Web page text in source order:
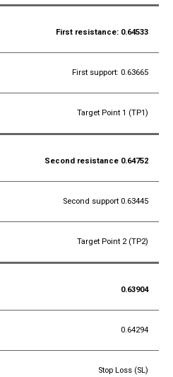
First resistance: 0.64533
First support: 0.63665
Target Point 1 (TP1)
Second resistance 0.64752
Second support 0.63445
Target Point 2 (TP2)
0.63904
0.64294
Stop Loss (SL)